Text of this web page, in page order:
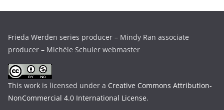
i
e
s
Frieda Werden series producer – Mindy Ran associate
producer – Michèle Schuler webmaster
This work is licensed under a Creative Commons Attribution-
NonCommercial 4.0 International License.